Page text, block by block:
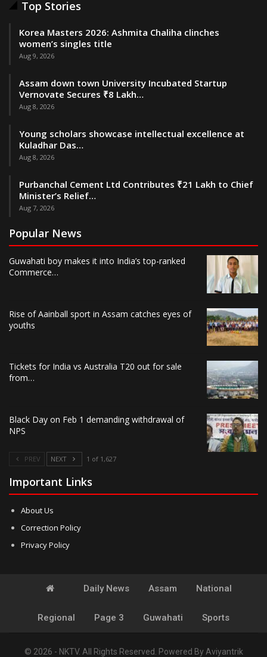
Top Stories
Korea Masters 2026: Ashmita Chaliha clinches
women’s singles title
Aug 9, 2026
Assam down town University Incubated Startup
Vernovate Secures ₹8 Lakh…
Aug 8, 2026
Young scholars showcase intellectual excellence at
Kuladhar Das…
Aug 8, 2026
Purbanchal Cement Ltd Contributes ₹21 Lakh to Chief
Minister’s Relief…
Aug 7, 2026
Popular News
Guwahati boy makes it into India’s top-ranked
Commerce…
Rise of Aainball sport in Assam catches eyes of
youths
Tickets for India vs Australia T20 out for sale
from…
Black Day on Feb 1 demanding withdrawal of
NPS
PREV NEXT 1 of 1,627
Important Links
About Us
Correction Policy
Privacy Policy
Daily News Assam National
Regional Page 3 Guwahati Sports
© 2026 - NKTV. All Rights Reserved. Powered ByAviyantrik